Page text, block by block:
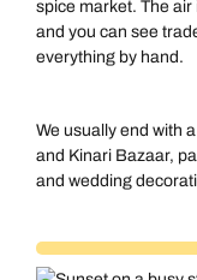
spice market. The
and you can see
everything by hand.
We usually end with
and Kinari Bazaar,
and wedding